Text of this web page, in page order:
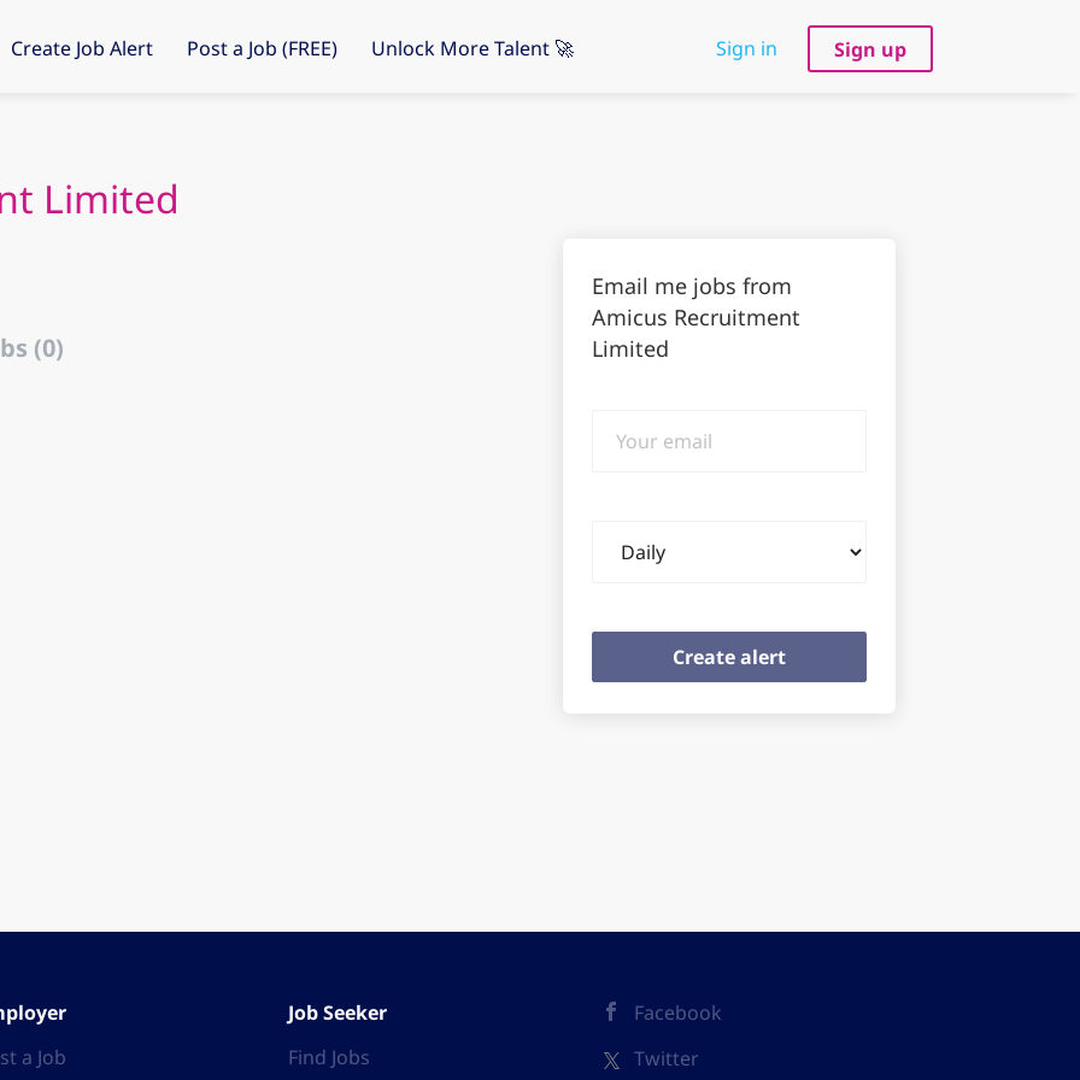
Sign in Sign up
Create Job Alert Post a Job (FREE) Unlock More Talent 🚀
Limited
(0)
Email me jobs from
Amicus Recruitment
Limited
email
frequency
a Job
Job Seeker
Find Jobs
Facebook
Twitter